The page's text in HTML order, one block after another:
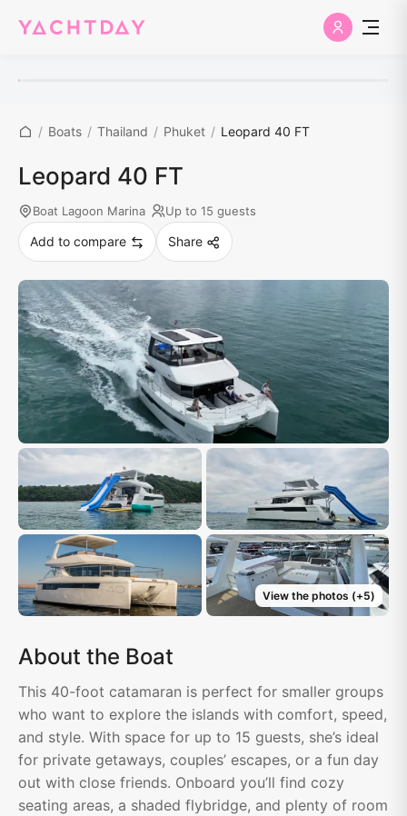
/ Boats / Thailand / Phuket / Leopard 40 FT
Leopard 40 FT
Boat Lagoon Marina Up to 15 guests
Add to compare Share
View the photos (+5)
About the Boat
This 40-foot catamaran is perfect for smaller groups
who want to explore the islands with comfort, speed,
and style. With space for up to 15 guests, she’s ideal
for private getaways, couples’ escapes, or a fun day
out with close friends. Onboard you’ll find cozy
seating areas, a shaded flybridge, and plenty of room